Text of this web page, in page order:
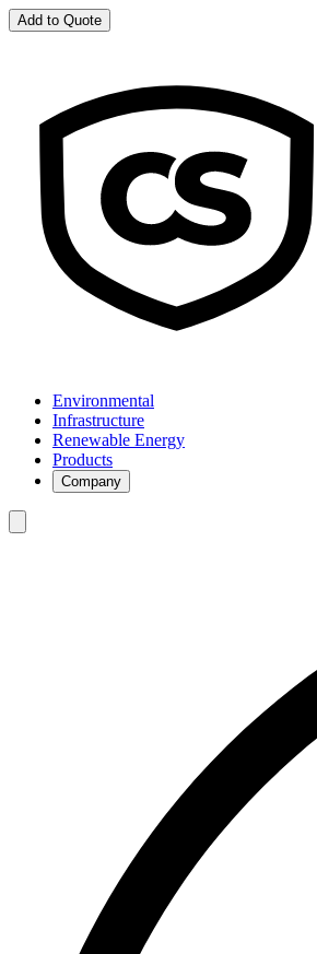
Add to Quote
Environmental
Infrastructure
Renewable Energy
Products
Company